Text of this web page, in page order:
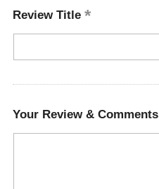
Review Title
Your Review & Comments